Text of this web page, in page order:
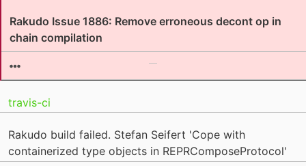
Rakudo Issue 1886: Remove erroneous decont op in
chain compilation
travis-ci
Rakudo build failed. Stefan Seifert 'Cope with
containerized type objects in REPRComposeProtocol'